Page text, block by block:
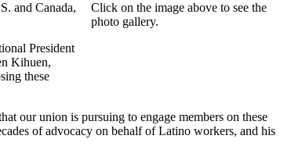
Click on the image above to see the
photo gallery.
and Canada,
President
Kihuen,
these
our union is pursuing to engage members on these
of advocacy on behalf of Latino workers, and his